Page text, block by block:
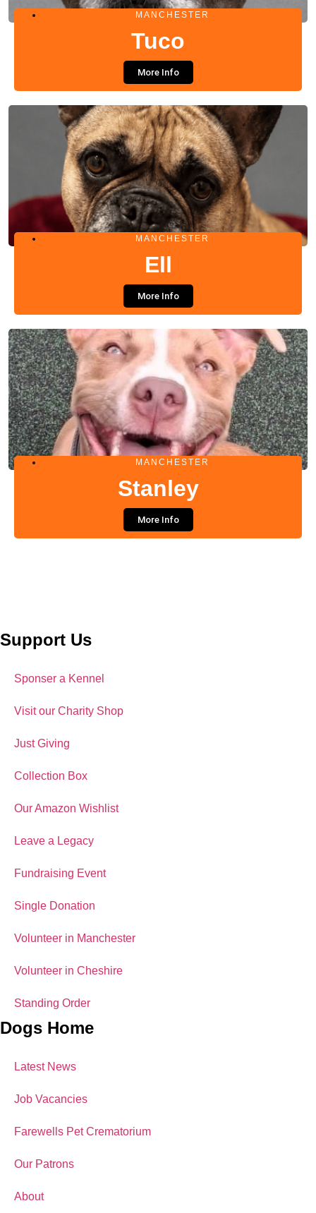
MANCHESTER
Tuco
More Info
MANCHESTER
Ell
More Info
MANCHESTER
Stanley
More Info
Support Us
Sponser a Kennel
Visit our Charity Shop
Just Giving
Collection Box
Our Amazon Wishlist
Leave a Legacy
Fundraising Event
Single Donation
Volunteer in Manchester
Volunteer in Cheshire
Standing Order
Dogs Home
Latest News
Job Vacancies
Farewells Pet Crematorium
Our Patrons
About